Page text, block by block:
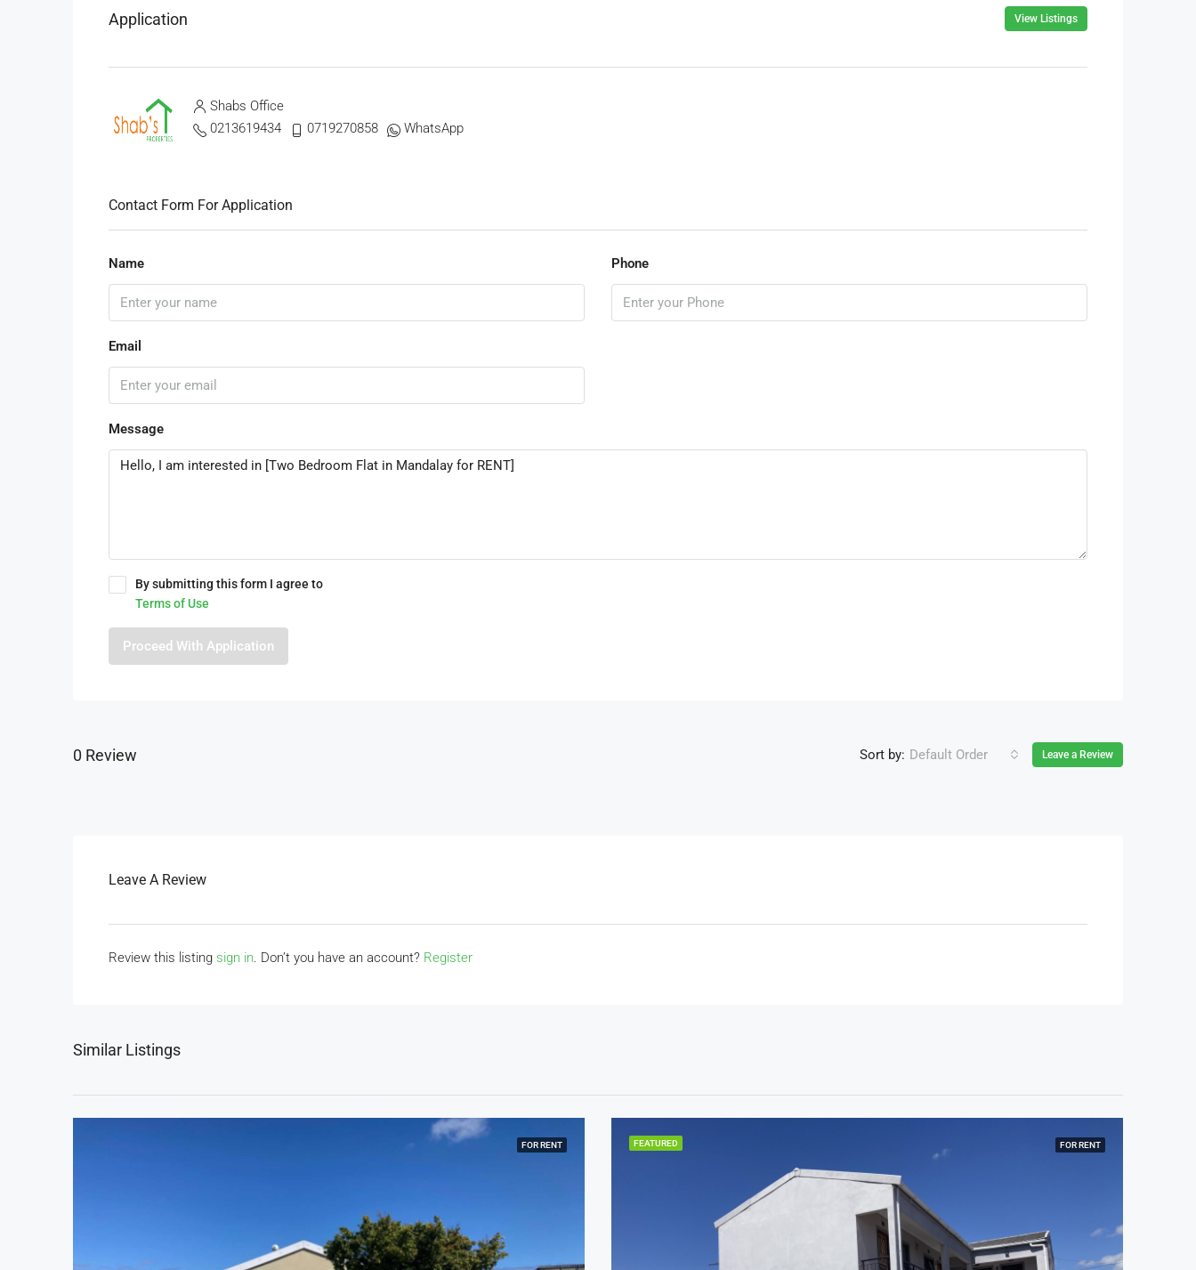
Application View Listings
Shabs Office
0213619434
0719270858 WhatsApp
Contact Form For Application
Name Phone
Email
Message
By submitting this form I agree to
Terms of Use
Proceed With Application
0 Review Sort by: Default Order Leave a Review
Leave A Review
Review this listing sign in. Don’t you have an account? Register
Similar Listings
FOR RENT FEATURED FOR RENT